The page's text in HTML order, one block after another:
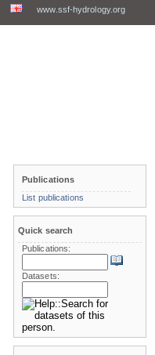
www.ssf-hydrology.org
Publications
List publications
Quick search
Publications:
Datasets: